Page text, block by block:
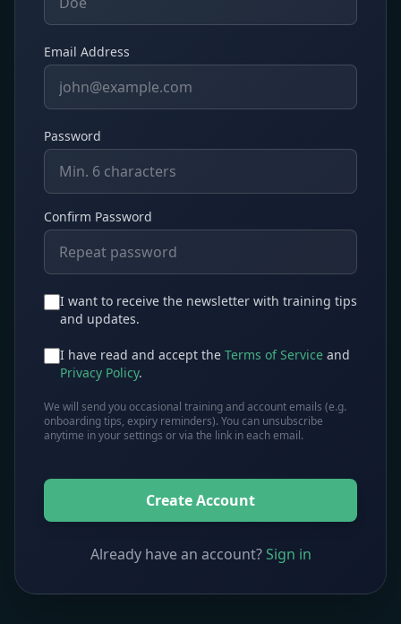
Email Address
Password
Confirm Password
I want to receive the newsletter with training tips
and updates.
I have read and accept the Terms of Service and
Privacy Policy.
We will send you occasional training and account emails (e.g.
onboarding tips, expiry reminders). You can unsubscribe
anytime in your settings or via the link in each email.
Create Account
Already have an account?Sign in